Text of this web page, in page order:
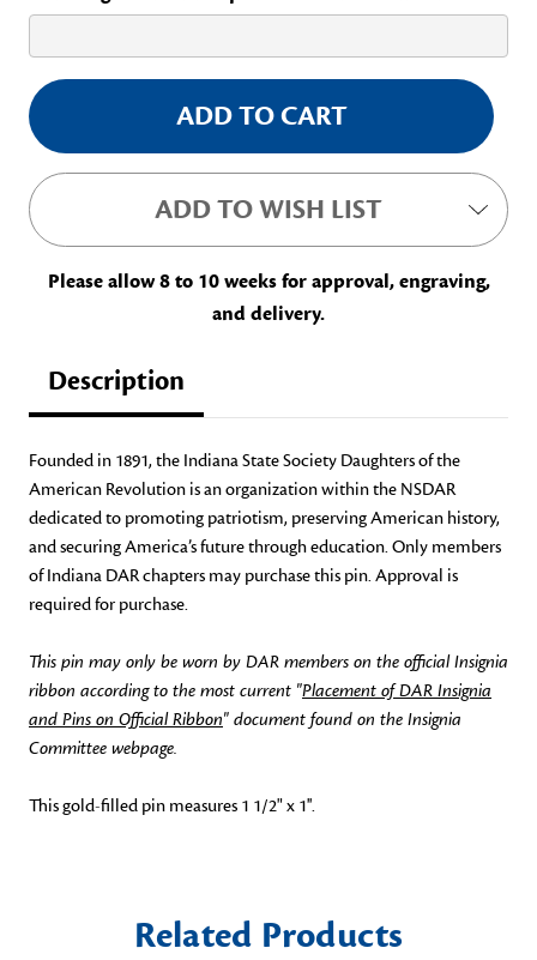
Current
Stock:
ADD TO WISH LIST
Please allow 8 to 10 weeks for approval, engraving,
and delivery.
Description
Founded in 1891, the Indiana State Society Daughters of the
American Revolution is an organization within the NSDAR
dedicated to promoting patriotism, preserving American history,
and securing America’s future through education. Only members
of Indiana DAR chapters may purchase this pin. Approval is
required for purchase.
This pin may only be worn by DAR members on the official Insignia
ribbon according to the most current "Placement of DAR Insignia
and Pins on Official Ribbon" document found on the Insignia
Committee webpage.
This gold-filled pin measures 1 1/2" x 1''.
Related Products